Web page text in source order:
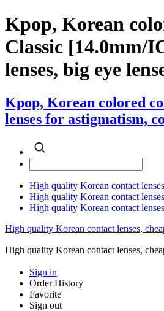
Kpop, Korean
Classic [14.0mm/
lenses, big eye
Kpop, Korean colored
lenses for astigmatism,
High quality Korean contact
High quality Korean contact
High quality Korean contact
High quality Korean contact lenses,
High quality Korean contact lenses,
Sign in
Order History
Favorite
Sign out